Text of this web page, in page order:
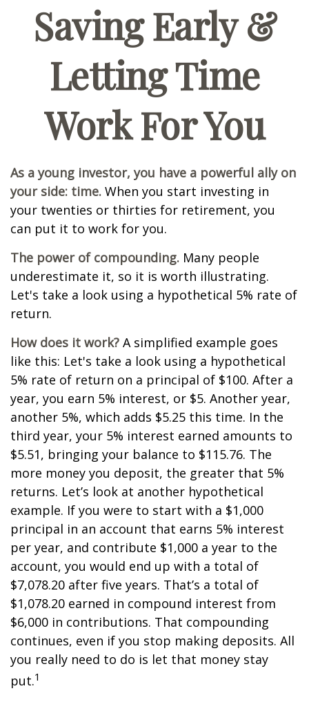
Saving Early &
Letting Time
Work For You
As a young investor, you have a powerful ally on
your side: time. When you start investing in
your twenties or thirties for retirement, you
can put it to work for you.
The power of compounding. Many people
underestimate it, so it is worth illustrating.
Let's take a look using a hypothetical 5% rate of
return.
How does it work? A simplified example goes
like this: Let's take a look using a hypothetical
5% rate of return on a principal of $100. After a
year, you earn 5% interest, or $5. Another year,
another 5%, which adds $5.25 this time. In the
third year, your 5% interest earned amounts to
$5.51, bringing your balance to $115.76. The
more money you deposit, the greater that 5%
returns. Let’s look at another hypothetical
example. If you were to start with a $1,000
principal in an account that earns 5% interest
per year, and contribute $1,000 a year to the
account, you would end up with a total of
$7,078.20 after five years. That’s a total of
$1,078.20 earned in compound interest from
$6,000 in contributions. That compounding
continues, even if you stop making deposits. All
you really need to do is let that money stay
put.1